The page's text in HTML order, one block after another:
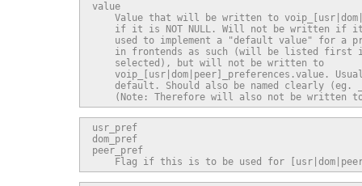
value
Value that will be written to
if it is NOT NULL. Will not be written if
used to implement a "default value" for a
in frontends as such (will be listed first
    selected), but will not be written to
voip_[usr|dom|peer]_preferences.value.
default. Should also be named clearly (eg.
(Note: Therefore will also not be written
usr_pref
dom_pref
peer_pref
Flag if this is to be used for